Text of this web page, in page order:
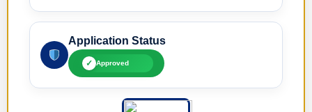
Application Status
✓ Approved